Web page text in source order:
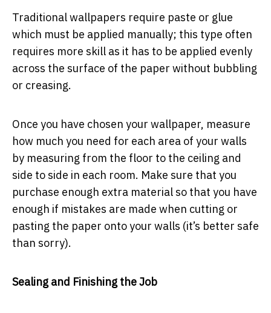
Traditional wallpapers require paste or glue
which must be applied manually; this type often
requires more skill as it has to be applied evenly
across the surface of the paper without bubbling
or creasing.
Once you have chosen your wallpaper, measure
how much you need for each area of your walls
by measuring from the floor to the ceiling and
side to side in each room. Make sure that you
purchase enough extra material so that you have
enough if mistakes are made when cutting or
pasting the paper onto your walls (it’s better safe
than sorry).
Sealing and Finishing the Job